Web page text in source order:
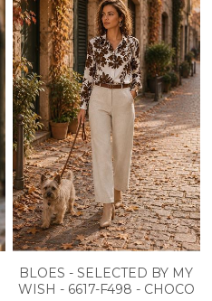
BLOES - SELECTED BY MY
WISH - 6617-F498 - CHOCO